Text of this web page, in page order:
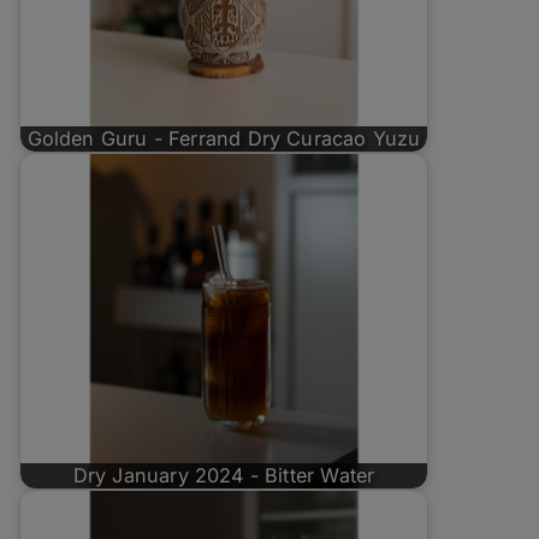
Golden Guru - Ferrand Dry Curacao Yuzu
Dry January 2024 - Bitter Water